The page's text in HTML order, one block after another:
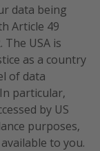
data being
Article 49
The USA is
as a country
of data
particular,
by US
purposes,
to you.